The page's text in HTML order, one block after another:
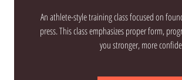
An athlete-style training class focused on
press. This class emphasizes proper form,